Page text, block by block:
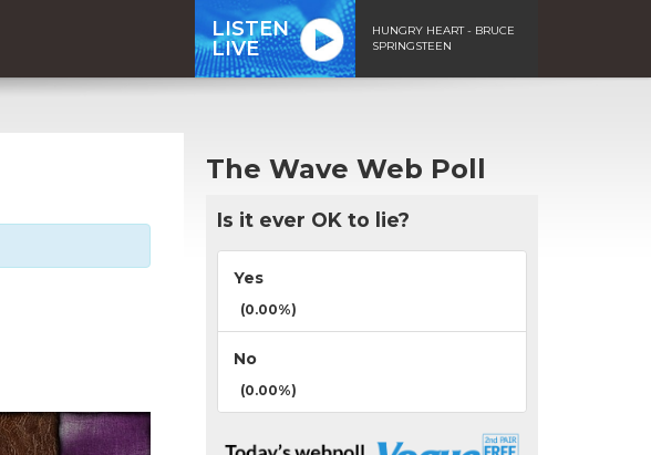
LISTEN
LIVE
HUNGRY HEART - BRUCE
SPRINGSTEEN
The Wave Web Poll
Is it ever OK to lie?
Yes
(0.00%)
No
(0.00%)